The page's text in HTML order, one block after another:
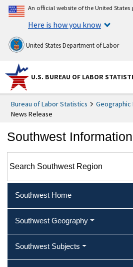
An official website of the United States
Here is how you know
United States Department of Labor
U.S. BUREAU OF LABOR
Bureau of Labor Statistics
News Release
Southwest
Southwest Home
Southwest Geography
Southwest Subjects